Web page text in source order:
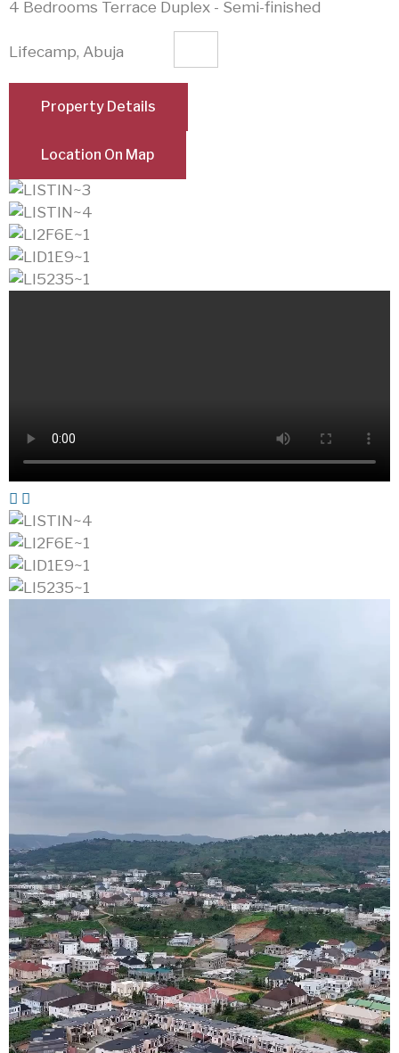
4 Bedrooms Terrace Duplex - Semi-finished
Lifecamp, Abuja
Property Details
Location On Map